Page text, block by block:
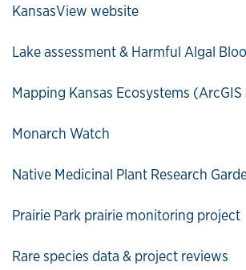
KansasView website
Lake assessment & Harmful Algal
Mapping Kansas Ecosystems
Monarch Watch
Native Medicinal Plant Research
Prairie Park prairie monitoring project
Rare species data & project reviews